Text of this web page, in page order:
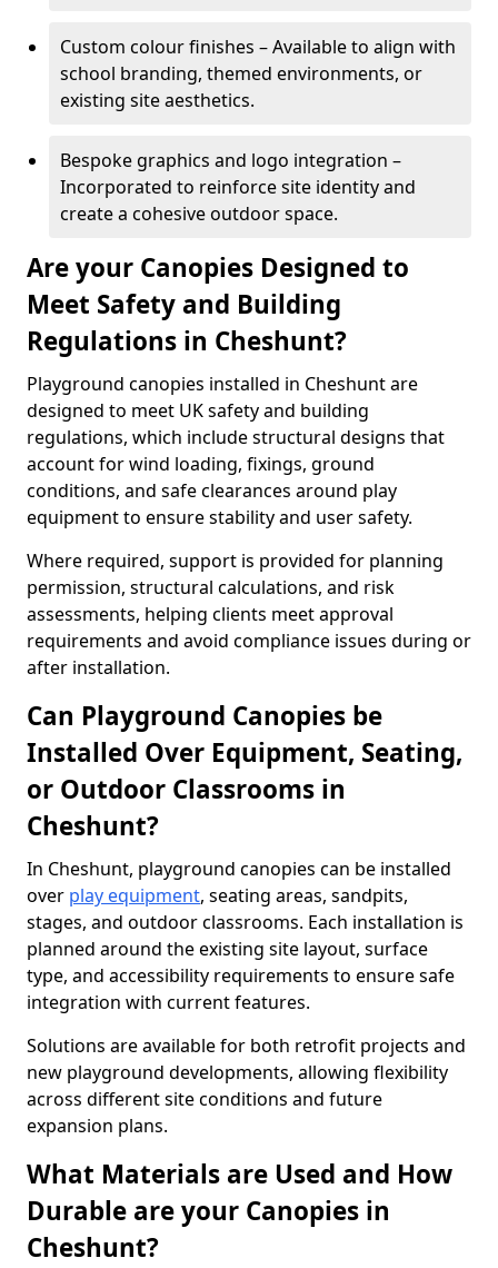
Custom colour finishes – Available to align with
school branding, themed environments, or
existing site aesthetics.
Bespoke graphics and logo integration –
Incorporated to reinforce site identity and
create a cohesive outdoor space.
Are your Canopies Designed to
Meet Safety and Building
Regulations in Cheshunt?
Playground canopies installed in Cheshunt are
designed to meet UK safety and building
regulations, which include structural designs that
account for wind loading, fixings, ground
conditions, and safe clearances around play
equipment to ensure stability and user safety.
Where required, support is provided for planning
permission, structural calculations, and risk
assessments, helping clients meet approval
requirements and avoid compliance issues during or
after installation.
Can Playground Canopies be
Installed Over Equipment, Seating,
or Outdoor Classrooms in
Cheshunt?
In Cheshunt, playground canopies can be installed
over play equipment, seating areas, sandpits,
stages, and outdoor classrooms. Each installation is
planned around the existing site layout, surface
type, and accessibility requirements to ensure safe
integration with current features.
Solutions are available for both retrofit projects and
new playground developments, allowing flexibility
across different site conditions and future
expansion plans.
What Materials are Used and How
Durable are your Canopies in
Cheshunt?